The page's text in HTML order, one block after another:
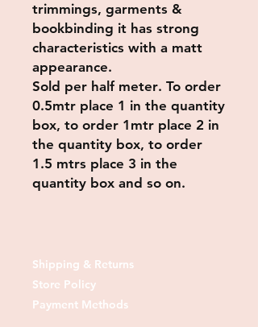
trimmings, garments &
bookbinding it has strong
characteristics with a matt
appearance.
Sold per half meter. To order
0.5mtr place 1 in the quantity
box, to order 1mtr place 2 in
the quantity box, to order
1.5 mtrs place 3 in the
quantity box and so on.
Shipping & Returns
Store Policy
Payment Methods